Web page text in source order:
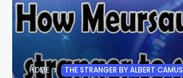
HOME THE STRANGER BY ALBERT CAMUS